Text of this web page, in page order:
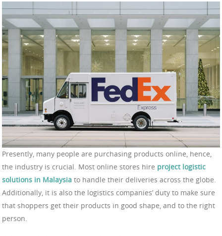
Presently, many people are purchasing products online, hence,
the industry is crucial. Most online stores hire project logistic
solutions in Malaysia to handle their deliveries across the globe.
Additionally, it is also the logistics companies’ duty to make sure
that shoppers get their products in good shape, and to the right
person.